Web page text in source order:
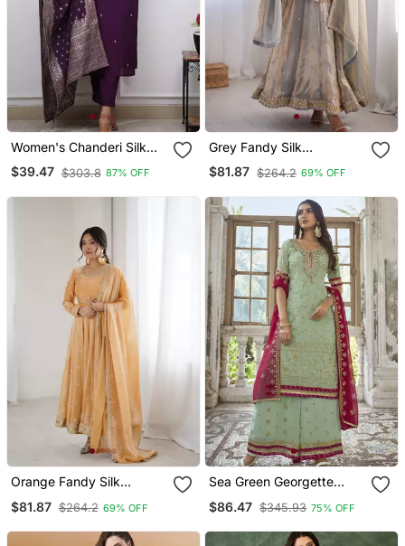
Women's Chanderi Silk
Embroidered Purple Kurta
Pant Set With Jacquard
$39.47 $303.8 87% OFF
Grey Fandy Silk
Embroidered Kurti Pant
Dupatta
$81.87 $264.2 69% OFF
Orange Fandy Silk
Dupatta
$81.87 $264.2 69% OFF
Sea Green Georgette
Palazzo
$86.47 $345.93 75% OFF